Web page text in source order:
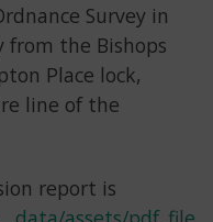
Survey in
from the Bishops
Place lock,
line of the
report is